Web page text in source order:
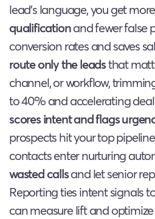
lead’s language, you get more
qualificationand fewer false
conversion rates and saves
route only the leadsthat
channel, or workflow,
to 40% and accelerating
scores intent and flags
prospects hit your top
contacts enter nurturing
wasted callsand let senior
Reporting ties intent signals
can measure lift and optimize